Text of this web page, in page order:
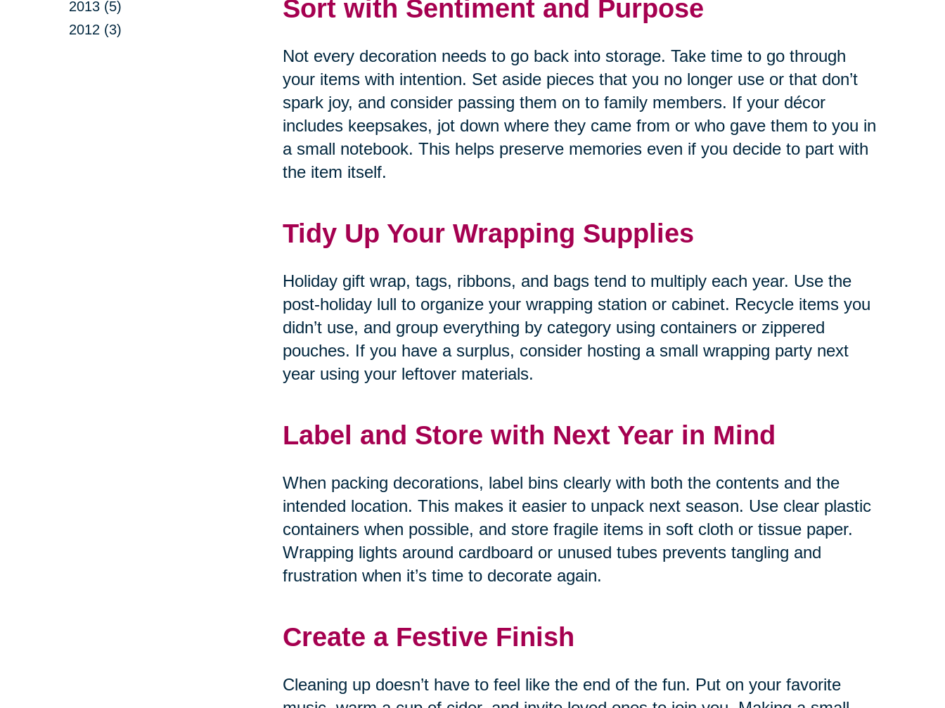
2013 (5)
2012 (3)
Sort with Sentiment and Purpose
Not every decoration needs to go back into storage. Take time to go through
your items with intention. Set aside pieces that you no longer use or that don’t
spark joy, and consider passing them on to family members. If your décor
includes keepsakes, jot down where they came from or who gave them to you in
a small notebook. This helps preserve memories even if you decide to part with
the item itself.
Tidy Up Your Wrapping Supplies
Holiday gift wrap, tags, ribbons, and bags tend to multiply each year. Use the
post-holiday lull to organize your wrapping station or cabinet. Recycle items you
didn’t use, and group everything by category using containers or zippered
pouches. If you have a surplus, consider hosting a small wrapping party next
year using your leftover materials.
Label and Store with Next Year in Mind
When packing decorations, label bins clearly with both the contents and the
intended location. This makes it easier to unpack next season. Use clear plastic
containers when possible, and store fragile items in soft cloth or tissue paper.
Wrapping lights around cardboard or unused tubes prevents tangling and
frustration when it’s time to decorate again.
Create a Festive Finish
Cleaning up doesn’t have to feel like the end of the fun. Put on your favorite